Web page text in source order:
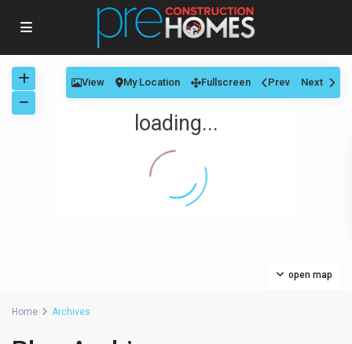
loading...
open map
View My Location Fullscreen Prev Next
Home Archives